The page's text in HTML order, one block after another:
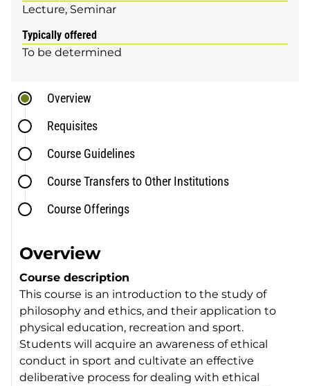
Lecture Seminar
Typically offered
To be determined
Overview
Requisites
Course Guidelines
Course Transfers to Other Institutions
Course Offerings
Overview
Course description
This course is an introduction to the study of
philosophy and ethics, and their application to
physical education, recreation and sport.
Students will acquire an awareness of ethical
conduct in sport and cultivate an effective
deliberative process for dealing with ethical